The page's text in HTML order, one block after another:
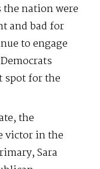
nation were
and bad for
to engage
spot for the
the
victor in the
Sara